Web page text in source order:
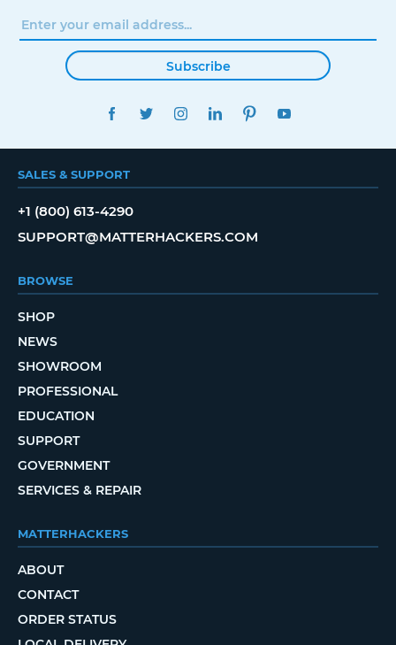
Subscribe
FACEBOOKTWITTERINSTAGRAMLINKEDINPINTEREST
SALES & SUPPORT
+1 (800) 613-4290
SUPPORT@MATTERHACKERS.COM
BROWSE
SHOP
NEWS
SHOWROOM
PROFESSIONAL
EDUCATION
SUPPORT
GOVERNMENT
SERVICES & REPAIR
MATTERHACKERS
ABOUT
CONTACT
ORDER STATUS